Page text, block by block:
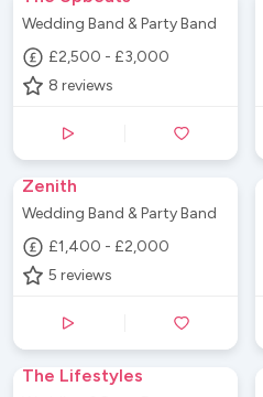
Wedding Band & Party Band
£2,500 - £3,000
8 reviews
Zenith
Wedding Band & Party Band
£1,400 - £2,000
5 reviews
The Lifestyles